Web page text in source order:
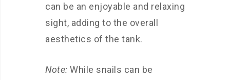
can be an enjoyable and relaxing
sight, adding to the overall
aesthetics of the tank.
Note: While snails can be